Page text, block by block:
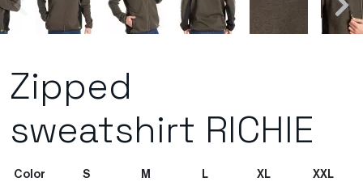
Zipped
sweatshirt RICHIE
Color S M L XL XXL